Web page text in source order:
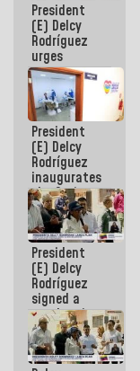
President
(E) Delcy
Rodríguez
urges
governors
and mayors
to build
homes for
grandparents
President
(E) Delcy
Rodríguez
inaugurates
the Spring
Grandparents'
house in
Caracas
President
(E) Delcy
Rodríguez
signed a
new Leasing
Act
approved by
the AN